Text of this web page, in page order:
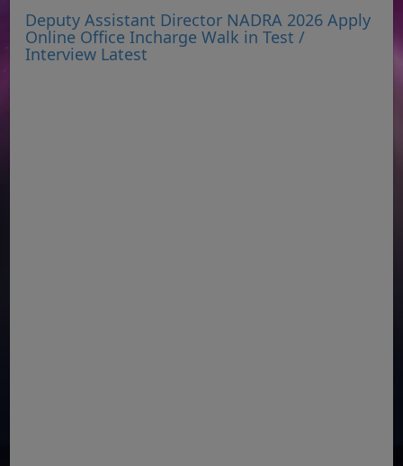
Deputy Assistant Director NADRA 2026 Apply
Online Office Incharge Walk in Test /
Interview Latest